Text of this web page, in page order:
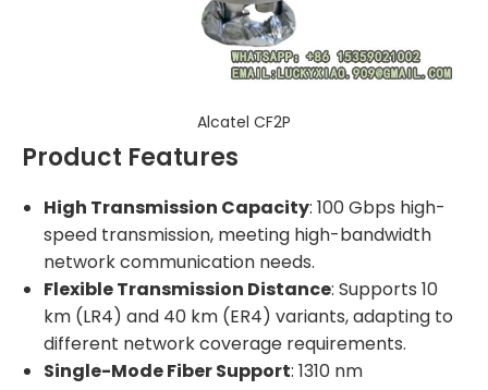
Alcatel CF2P
Product Features
High Transmission Capacity: 100 Gbps high-
speed transmission, meeting high-bandwidth
network communication needs.
Flexible Transmission Distance: Supports 10
km (LR4) and 40 km (ER4) variants, adapting to
different network coverage requirements.
Single-Mode Fiber Support: 1310 nm